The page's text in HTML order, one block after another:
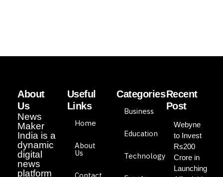
About
Us
News
Maker
India is a
dynamic
digital
news
platform
Useful
Links
Home
About
Us
Categories
Business
Education
Technology
Recent
Post
Webyne
to Invest
Rs200
Crore in
Launching